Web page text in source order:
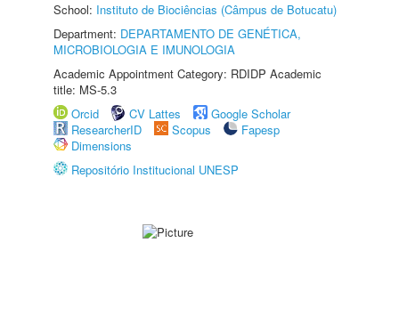
School: Instituto de Biociências (Câmpus de Botucatu)
Department: DEPARTAMENTO DE GENÉTICA,
MICROBIOLOGIA E IMUNOLOGIA
Academic Appointment Category: RDIDP Academic
title: MS-5.3
Orcid
CV Lattes
Google Scholar
ResearcherID
Scopus
Fapesp
Dimensions
Repositório Institucional UNESP